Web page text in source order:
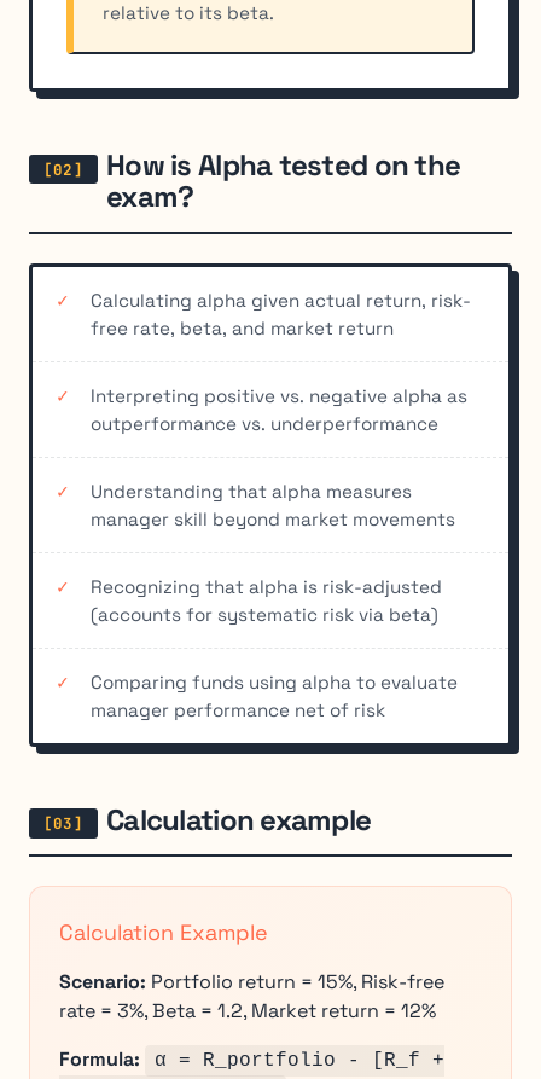
relative to its beta.
How is Alpha tested on the
exam?
Calculating alpha given actual return, risk-
free rate, beta, and market return
Interpreting positive vs. negative alpha as
outperformance vs. underperformance
Understanding that alpha measures
manager skill beyond market movements
Recognizing that alpha is risk-adjusted
(accounts for systematic risk via beta)
Comparing funds using alpha to evaluate
manager performance net of risk
Calculation example
Calculation Example
Scenario: Portfolio return = 15%, Risk-free
rate = 3%, Beta = 1.2, Market return = 12%
Formula:
α = R_portfolio - [R_f +